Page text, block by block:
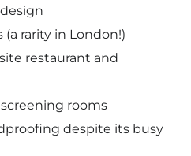
(a rarity in London!)
restaurant and
rooms
despite its busy